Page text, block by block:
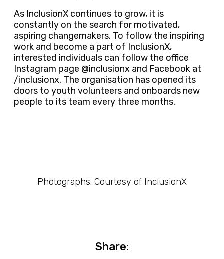
As InclusionX continues to grow, it is
constantly on the search for motivated,
aspiring changemakers. To follow the inspiring
work and become a part of InclusionX,
interested individuals can follow the office
Instagram page @inclusionx and Facebook at
/inclusionx. The organisation has opened its
doors to youth volunteers and onboards new
people to its team every three months.
Photographs: Courtesy of InclusionX
Share: